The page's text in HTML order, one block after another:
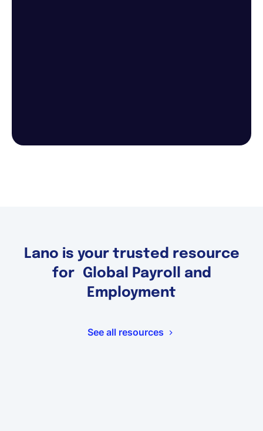
Lano is your trusted resource
for Global Payroll and
Employment
See all resources